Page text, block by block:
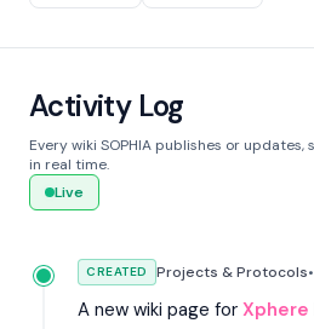
Activity Log
Every wiki SOPHIA publishes or
in real time.
Live
CREATED Projects & Protocols•
A new wiki page for Xphere